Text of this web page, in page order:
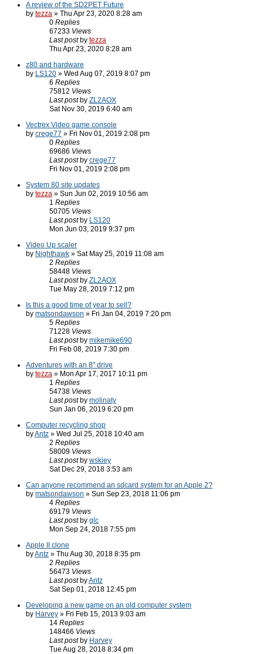
A review of the SD2PET Future
by tezza » Thu Apr 23, 2020 8:28 am
0 Replies
67233 Views
Last post by tezza
Thu Apr 23, 2020 8:28 am
z80 and hardware
by LS120 » Wed Aug 07, 2019 8:07 pm
6 Replies
75812 Views
Last post by ZL2AOX
Sat Nov 30, 2019 6:40 am
Vectrex Video game console
by crege77 » Fri Nov 01, 2019 2:08 pm
0 Replies
69686 Views
Last post by crege77
Fri Nov 01, 2019 2:08 pm
System 80 site updates
by tezza » Sun Jun 02, 2019 10:56 am
1 Replies
50705 Views
Last post by LS120
Mon Jun 03, 2019 9:37 pm
Video Up scaler
by Nighthawk » Sat May 25, 2019 11:08 am
2 Replies
58448 Views
Last post by ZL2AOX
Tue May 28, 2019 7:12 pm
Is this a good time of year to sell?
by matsondawson » Fri Jan 04, 2019 7:20 pm
5 Replies
71228 Views
Last post by mikemike690
Fri Feb 08, 2019 7:30 pm
Adventures with an 8" drive
by tezza » Mon Apr 17, 2017 10:11 pm
1 Replies
54738 Views
Last post by molinaty
Sun Jan 06, 2019 6:20 pm
Computer recycling shop
byAntz » Wed Jul 25, 2018 10:40 am
2 Replies
58009 Views
Last post by wskiey
Sat Dec 29, 2018 3:53 am
Can anyone recommend an sdcard system for an Apple 2?
by matsondawson » Sun Sep 23, 2018 11:06 pm
4 Replies
69179 Views
Last post by glc
Mon Sep 24, 2018 7:55 pm
Apple II clone
byAntz » Thu Aug 30, 2018 8:35 pm
2 Replies
56473 Views
Last post byAntz
Sat Sep 01, 2018 12:45 pm
Developing a new game on an old computer system
by Harvey » Fri Feb 15, 2013 9:03 am
14 Replies
148466 Views
Last post by Harvey
Tue Aug 28, 2018 8:34 pm